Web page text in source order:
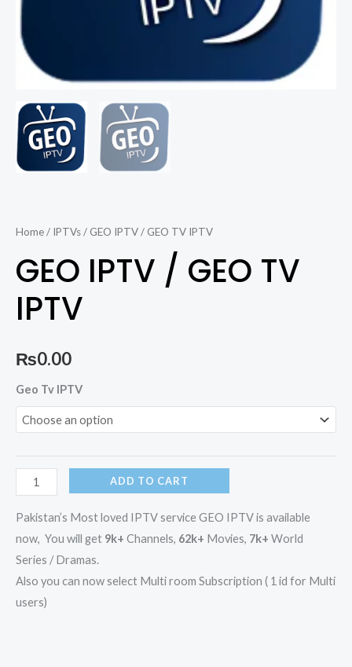
Home/ IPTVs/ GEO IPTV / GEO TV IPTV
GEO IPTV / GEO TV
IPTV
₨0.00
Geo Tv IPTV
GEO
IPTV
/
TV
IPTV
quantity
ADD TO CART
Pakistan’s Most loved IPTV service GEO IPTV is available
now, You will get 9k+ Channels, 62k+ Movies, 7k+ World
Series / Dramas.
Also you can now select Multi room Subscription ( 1 id for Multi
users)